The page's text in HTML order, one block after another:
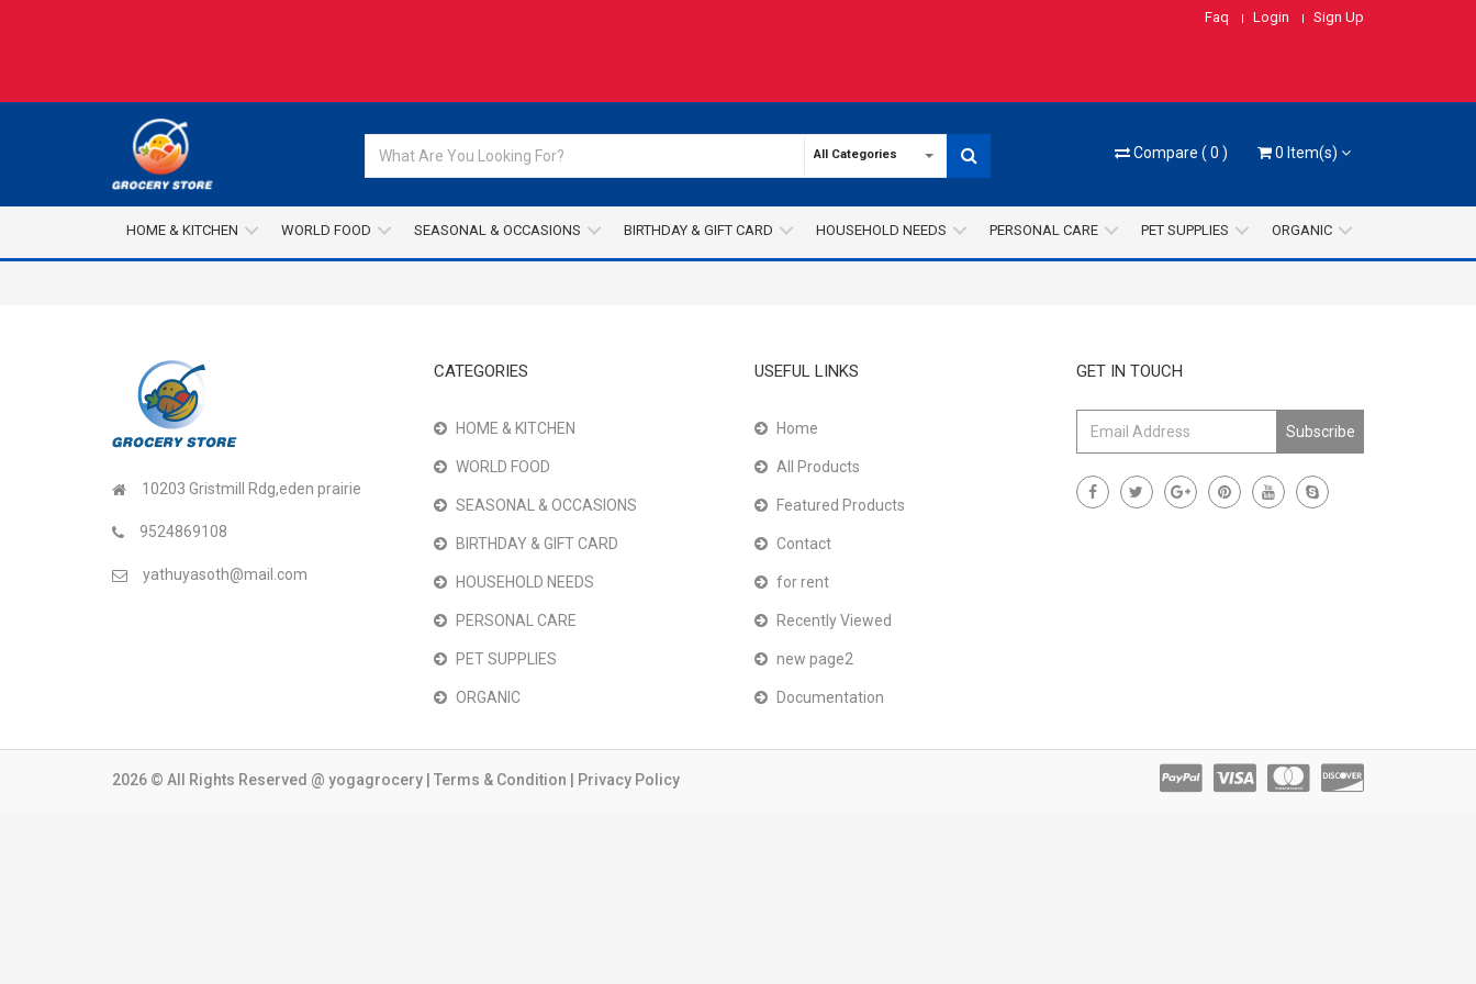
Faq Login Sign Up
All Categories Compare ( 0 ) 0 Item(s)
HOME & KITCHEN WORLD FOOD SEASONAL & OCCASIONS BIRTHDAY & GIFT CARD HOUSEHOLD NEEDS PERSONAL CARE PET SUPPLIES ORGANIC
10203 Gristmill Rdg,eden prairie
9524869108
yathuyasoth@mail.com
CATEGORIES
HOME & KITCHEN
WORLD FOOD
SEASONAL & OCCASIONS
BIRTHDAY & GIFT CARD
HOUSEHOLD NEEDS
PERSONAL CARE
PET SUPPLIES
ORGANIC
USEFUL LINKS
Home
All Products
Featured Products
Contact
for rent
Recently Viewed
new page2
Documentation
GET IN TOUCH
Subscribe
2026 © All Rights Reserved @ yogagrocery Terms & Condition Privacy Policy